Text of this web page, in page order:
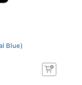
Blue)